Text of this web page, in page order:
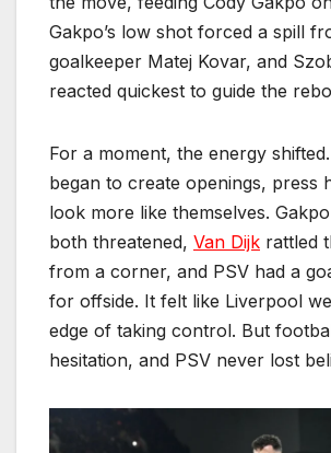
Gakpo’s low shot forced a spill
goalkeeper Matej Kovar, and
reacted quickest to guide the
For a moment, the energy
began to create openings, press
look more like themselves.
both threatened, Van Dijk rattled
from a corner, and PSV had a
for offside. It felt like Liverpool
edge of taking control. But
hesitation, and PSV never lost